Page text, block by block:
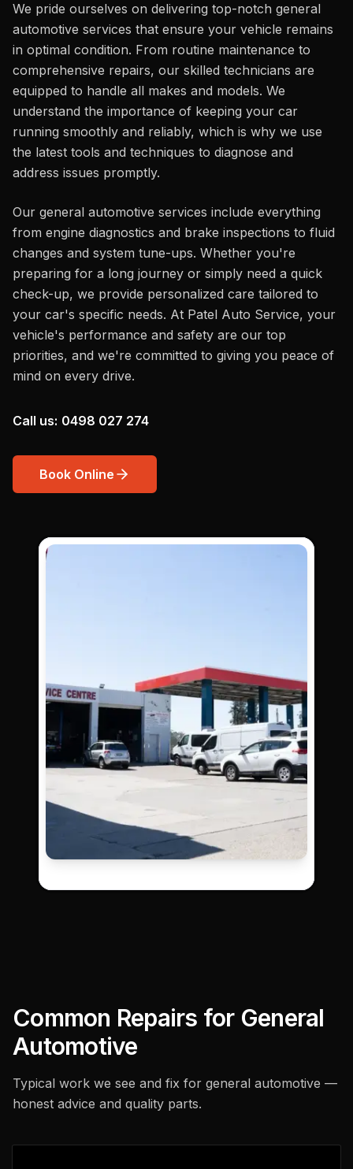
We pride ourselves on delivering top-notch general
automotive services that ensure your vehicle remains
in optimal condition. From routine maintenance to
comprehensive repairs, our skilled technicians are
equipped to handle all makes and models. We
understand the importance of keeping your car
running smoothly and reliably, which is why we use
the latest tools and techniques to diagnose and
address issues promptly.
Our general automotive services include everything
from engine diagnostics and brake inspections to fluid
changes and system tune-ups. Whether you're
preparing for a long journey or simply need a quick
check-up, we provide personalized care tailored to
your car's specific needs. At Patel Auto Service, your
vehicle's performance and safety are our top
priorities, and we're committed to giving you peace of
mind on every drive.
Call us: 0498 027 274
Book Online
Common Repairs for General
Automotive
Typical work we see and fix for general automotive —
honest advice and quality parts.